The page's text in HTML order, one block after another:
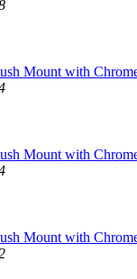
Mount with
Mount with
Mount with